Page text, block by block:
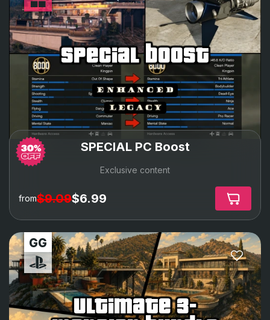
special boost
SPECIAL PC Boost
Exclusive content
from$9.09$6.99
ultimate 3-